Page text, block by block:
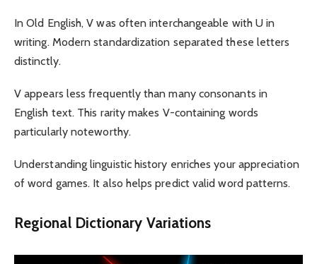
In Old English, V was often interchangeable with U in
writing. Modern standardization separated these letters
distinctly.
V appears less frequently than many consonants in
English text. This rarity makes V-containing words
particularly noteworthy.
Understanding linguistic history enriches your appreciation
of word games. It also helps predict valid word patterns.
Regional Dictionary Variations